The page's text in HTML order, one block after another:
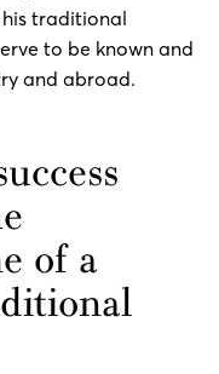
traditional
to be known and
and abroad.
of a